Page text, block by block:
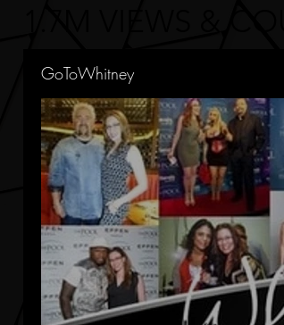
GoToWhitney